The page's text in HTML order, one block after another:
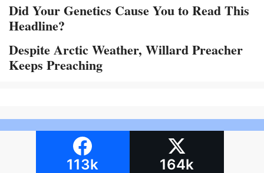
Did Your Genetics Cause You to Read This
Headline?
Despite Arctic Weather, Willard Preacher
Keeps Preaching
113k 164k